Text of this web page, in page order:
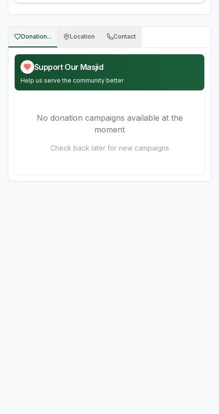
Donation... Location Contact
Support Our Masjid
Help us serve the community better
No donation campaigns available at the
moment
Check back later for new campaigns